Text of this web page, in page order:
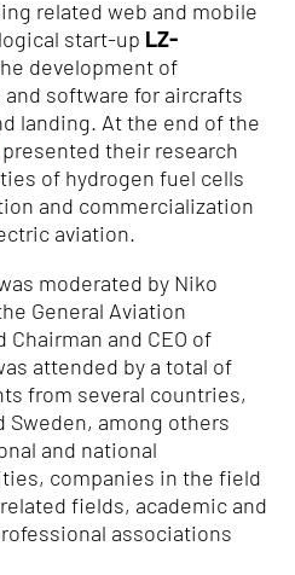
related web and mobile
start-up LZ-
development of
software for aircrafts
landing. At the end of the
presented their research
of hydrogen fuel cells
and commercialization
aviation.
moderated by Niko
General Aviation
and CEO of
attended by a total of
from several countries,
Sweden, among others
and national
companies in the field
fields, academic and
associations